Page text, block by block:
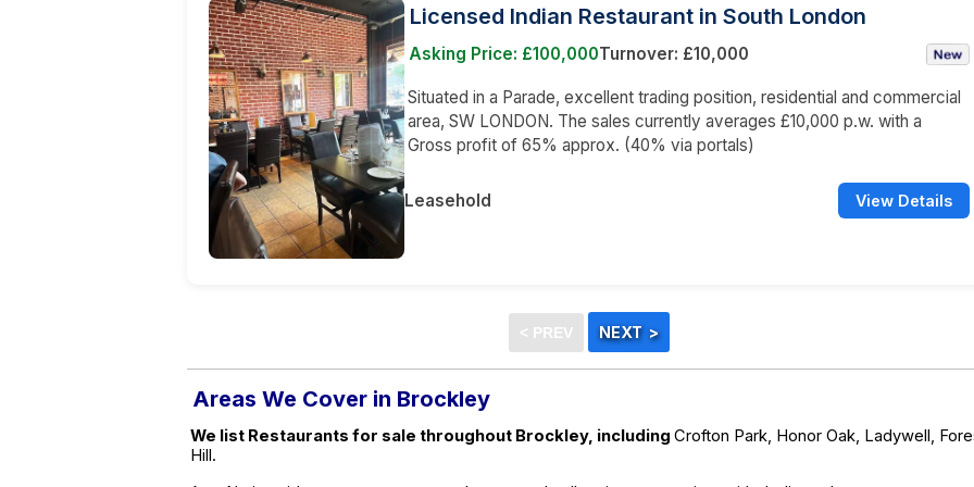
Licensed Indian Restaurant in South London
Asking Price: £100,000Turnover: £10,000
Situated in a Parade, excellent trading position, residential and commercial
area, SW LONDON. The sales currently averages £10,000 p.w. with a
Gross profit of 65% approx. (40% via portals)
Leasehold View Details
Areas We Cover in Brockley
We list Restaurants for sale throughout Brockley, including Crofton Park, Honor Oak, Ladywell,
Hill.